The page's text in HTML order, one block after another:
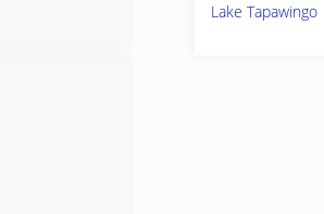
Lake Tapawingo